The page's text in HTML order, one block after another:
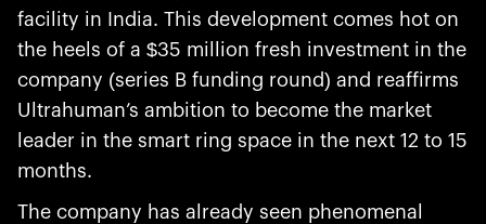
facility in India. This development comes hot on
the heels of a $35 million fresh investment in the
company (series B funding round) and reaffirms
Ultrahuman’s ambition to become the market
leader in the smart ring space in the next 12 to 15
months.
The company has already seen phenomenal